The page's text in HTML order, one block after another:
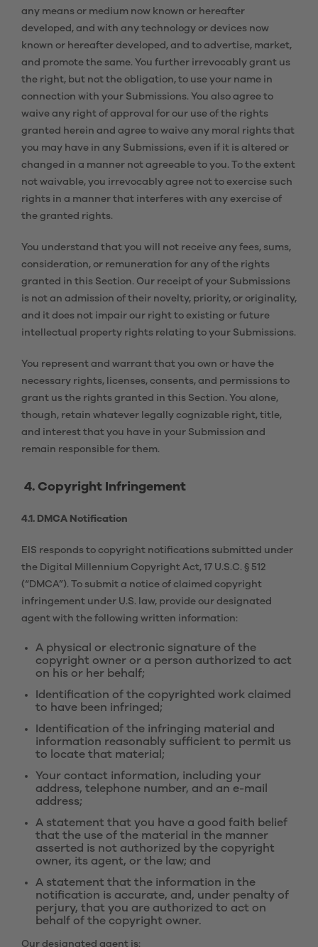
any means or medium now known or hereafter
developed, and with any technology or devices now
known or hereafter developed, and to advertise, market,
and promote the same. You further irrevocably grant us
the right, but not the obligation, to use your name in
connection with your Submissions. You also agree to
waive any right of approval for our use of the rights
granted herein and agree to waive any moral rights that
you may have in any Submissions, even if it is altered or
changed in a manner not agreeable to you. To the extent
not waivable, you irrevocably agree not to exercise such
rights in a manner that interferes with any exercise of
the granted rights.
You understand that you will not receive any fees, sums,
consideration, or remuneration for any of the rights
granted in this Section. Our receipt of your Submissions
is not an admission of their novelty, priority, or originality,
and it does not impair our right to existing or future
intellectual property rights relating to your Submissions.
You represent and warrant that you own or have the
necessary rights, licenses, consents, and permissions to
grant us the rights granted in this Section. You alone,
though, retain whatever legally cognizable right, title,
and interest that you have in your Submission and
remain responsible for them.
4. Copyright Infringement
4.1. DMCA Notification
EIS responds to copyright notifications submitted under
the Digital Millennium Copyright Act, 17 U.S.C. § 512
(“DMCA”). To submit a notice of claimed copyright
infringement under U.S. law, provide our designated
agent with the following written information:
A physical or electronic signature of the
copyright owner or a person authorized to act
on his or her behalf;
Identification of the copyrighted work claimed
to have been infringed;
Identification of the infringing material and
information reasonably sufficient to permit us
to locate that material;
Your contact information, including your
address, telephone number, and an e-mail
address;
A statement that you have a good faith belief
that the use of the material in the manner
asserted is not authorized by the copyright
owner, its agent, or the law; and
A statement that the information in the
notification is accurate, and, under penalty of
perjury, that you are authorized to act on
behalf of the copyright owner.
Our designated agent is: